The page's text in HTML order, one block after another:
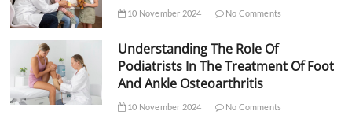
10 November 2024 No Comments
Understanding The Role Of
Podiatrists In The Treatment Of Foot
And Ankle Osteoarthritis
10 November 2024 No Comments